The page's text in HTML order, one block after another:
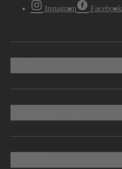
Instagram Facebook